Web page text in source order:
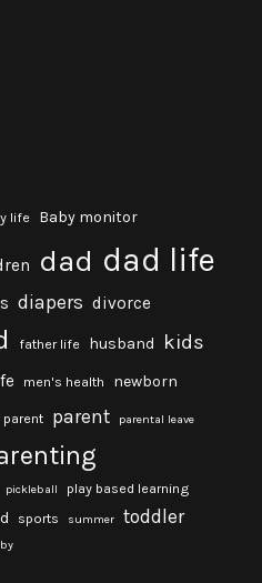
life Baby monitor
dad dad life
diapers divorce
father life husband kids
men's health newborn
parent parent parental leave
pickleball play based learning
sports summer toddler